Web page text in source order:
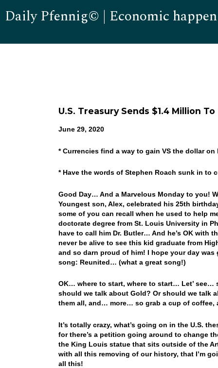
Daily Pfennig© | Economic
U.S. Treasury Sends $1.4 Million
June 29, 2020
* Currencies find a way to gain VS the dollar
* Have the words of Stephen Roach sunk in to
Good Day… And a Marvelous Monday to you!
Youngest son, Alex, celebrated his 25th
some of you can recall when he used to help
doctorate degree from St. Louis University in
have to call him Dr. Butler… And he’s OK with
never be alive to see this kid graduate from
and so darn proud of him! I hope your day
song: Reunited… (what a great song!)
OK… where to start, where to start… Let’
should we talk about Gold? Or should we talk
them all, and… more… so grab a cup of coffee,
It’s totally crazy, what’s going on in the U.S.
for there’s a petition going around to change
the King Louis statue that sits outside of the
with all this removing of our history, that I’m
all this!